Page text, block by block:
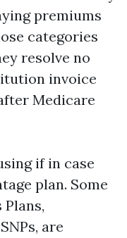
premiums
categories
resolve no
invoice
Medicare
if in case
plan. Some
are